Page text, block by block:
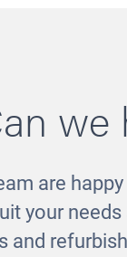
we
are
your
and